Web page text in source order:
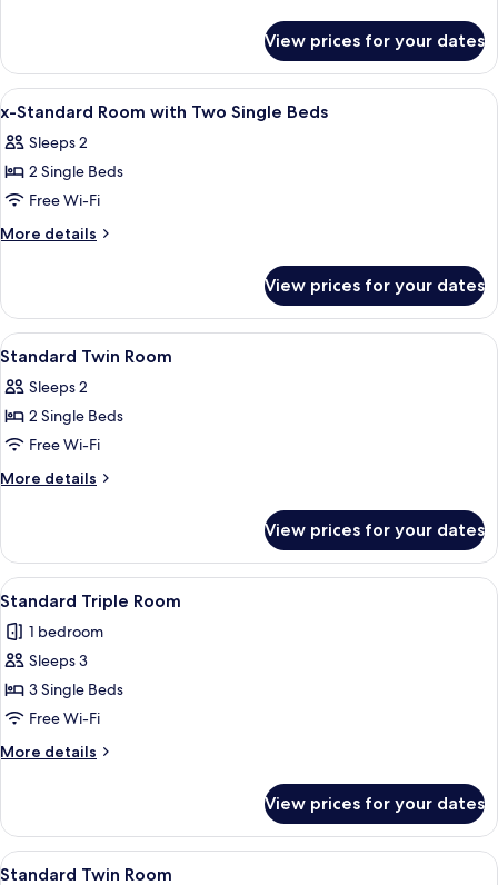
Double
Room
View prices for your dates
View
all
photos
for
x-
Standard
Two
Single
Beds
Desk, iron/ironing board (on
8
x-Standard Room with Two Single Beds
Sleeps 2
2 Single Beds
Free Wi-Fi
More details
More
Standard
Room
with
Single
Beds
View prices for your dates
View
all
photos
for
Standard
Twin
A hotel room with two beds, a desk
4
Standard Twin Room
Sleeps 2
2 Single Beds
Free Wi-Fi
More details
More
Twin
Room
View prices for your dates
View
all
photos
for
Standard
Triple
Room
A hotel room with two single beds, a
6
Standard Triple Room
1 bedroom
Sleeps 3
3 Single Beds
Free Wi-Fi
More details
More
Triple
Room
View prices for your dates
View
Two double beds with matching
13
Standard Twin Room